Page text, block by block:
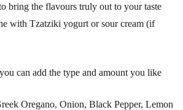
bring the flavours truly out to your taste
with Tzatziki yogurt or sour cream (if
can add the type and amount you like
Oregano, Onion, Black Pepper, Lemon